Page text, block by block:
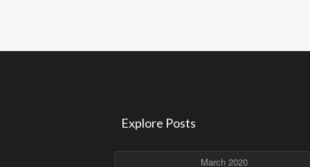
Explore Posts
March 2020